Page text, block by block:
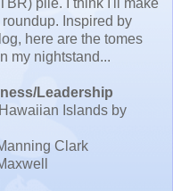
pile. I think I'll make
Inspired by
here are the tomes
my nightstand...
Leadership
Islands by
Clark